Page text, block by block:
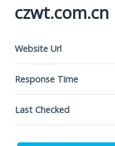
czwt.com.cn
Website Url
Response Time
Last Checked